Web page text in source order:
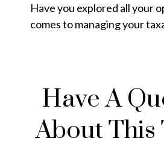
Have you explored all your
comes to managing your
Have A
About This